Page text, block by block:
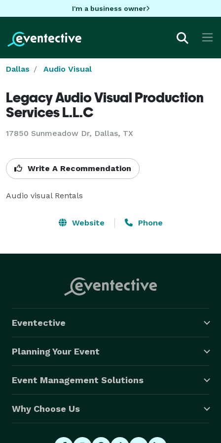
I'm a business owner
Dallas Audio Visual
Legacy Audio Visual Production
Services L.L.C
17850 Sunmeadow Dr, Dallas, TX
Write A Recommendation
Audio visual Rentals
Website Phone
Eventective
Planning Your Event
Event Management Solutions
Why Choose Us